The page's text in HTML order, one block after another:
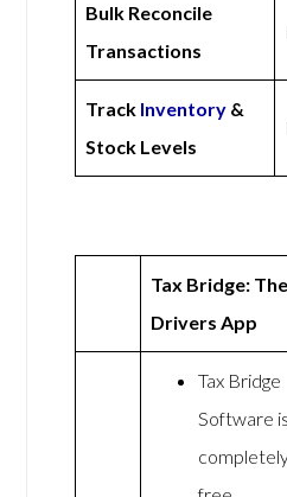
Bulk Reconcile
Transactions
Track Inventory &
Stock Levels
Tax Bridge: The
Drivers App
Tax Bridge
Software is